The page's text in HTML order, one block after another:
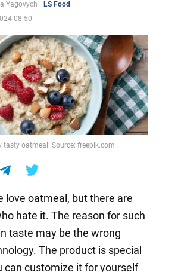
Yagovych
LS Food
08:50
tasty oatmeal. Source: freepik.com
love oatmeal, but there are
hate it. The reason for such
taste may be the wrong
The product is special
can customize it for yourself